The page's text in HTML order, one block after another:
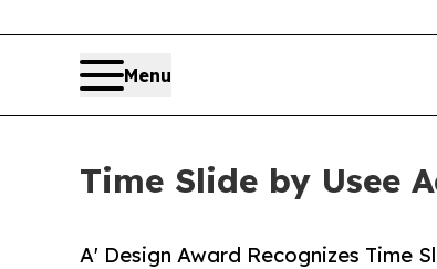
Menu
Time Slide by Usee
A' Design Award Recognizes Time